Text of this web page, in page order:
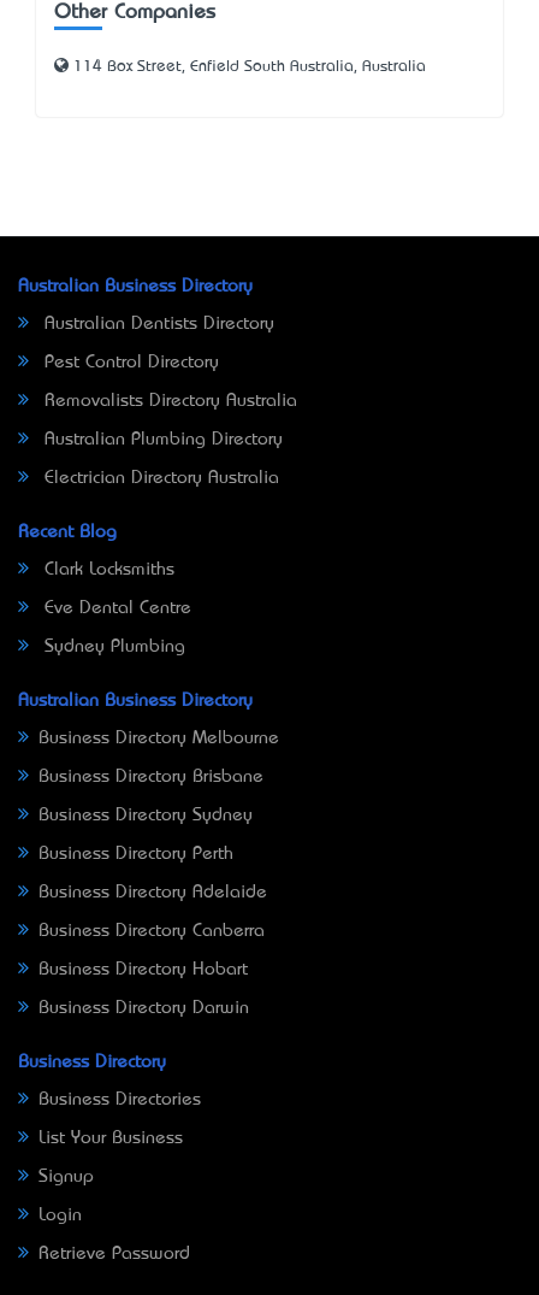
Other Companies
114 Box Street, Enfield South Australia, Australia
Australian Business Directory
Australian Dentists Directory
Pest Control Directory
Removalists Directory Australia
Australian Plumbing Directory
Electrician Directory Australia
Recent Blog
Clark Locksmiths
Eve Dental Centre
Sydney Plumbing
Australian Business Directory
Business Directory Melbourne
Business Directory Brisbane
Business Directory Sydney
Business Directory Perth
Business Directory Adelaide
Business Directory Canberra
Business Directory Hobart
Business Directory Darwin
Business Directory
Business Directories
List Your Business
Signup
Login
Retrieve Password